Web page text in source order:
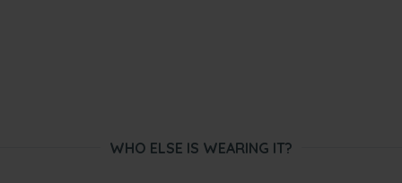
WHO ELSE IS WEARING IT?